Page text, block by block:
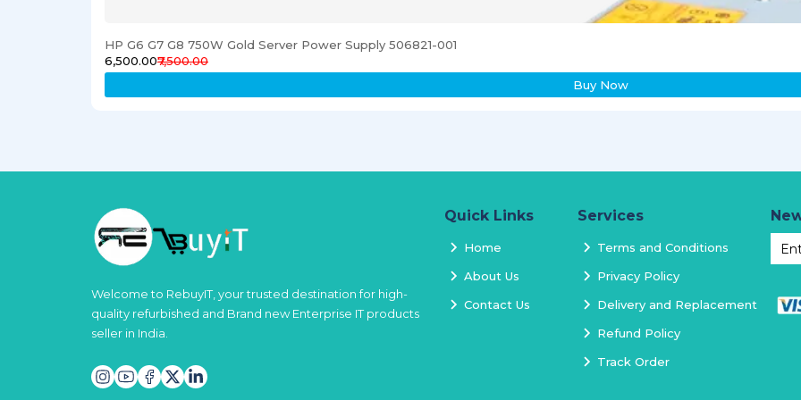
HP G6 G7 G8 750W Gold Server Power Supply 506821-001
₹6,500.00₹7,500.00
Buy Now
Welcome to RebuyIT, your trusted destination for high-
quality refurbished and Brand new Enterprise IT products
seller in India.
Quick Links
Home
About Us
Contact Us
Services
Terms and Conditions
Privacy Policy
Delivery and Replacement
Refund Policy
Track Order